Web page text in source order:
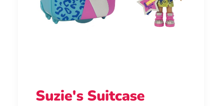
Suzie's Suitcase